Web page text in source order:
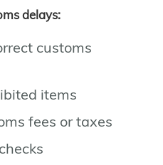
delays:
customs
items
fees or taxes